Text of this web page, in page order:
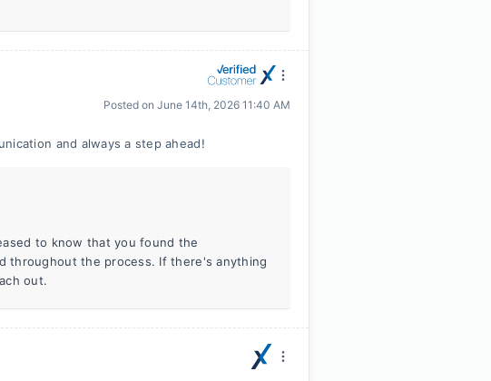
Posted on June 14th, 2026 11:40 AM
and always a step ahead!
to know that you found the
throughout the process. If there's anything
out.